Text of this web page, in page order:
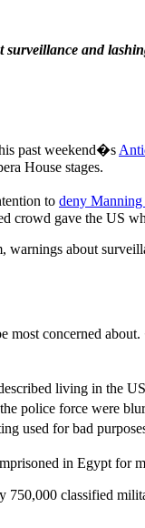
and
past weekend�s
House stages.
to deny Manning
crowd gave the US
about
most concerned
living in the
police force
used for bad
in Egypt for
classified